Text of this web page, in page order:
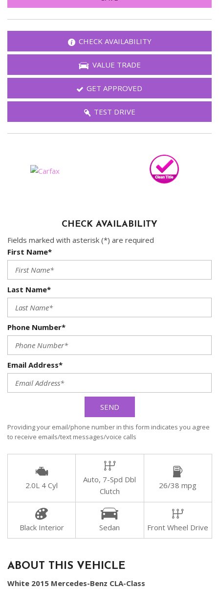
CHECK AVAILABILITY
VALUE TRADE
GET APPROVED
TEST DRIVE
CHECK AVAILABILITY
Fields marked with asterisk (*) are required
First Name*
Last Name*
Phone Number*
Email Address*
SEND
Providing your email/phone number in this form indicates you agree
to receive emails/text messages/voice calls
2.0L 4 Cyl
Auto, 7-Spd Dbl
Clutch
26/38 mpg
Black Interior Sedan Front Wheel Drive
ABOUT THIS VEHICLE
White 2015 Mercedes-Benz CLA-Class